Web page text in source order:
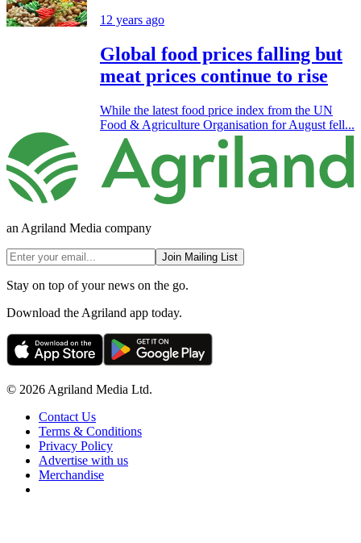
12 years ago
Global food prices falling but
meat prices continue to rise
While the latest food price index from the UN
Food & Agriculture Organisation for August fell...
an Agriland Media company
Join Mailing List
Stay on top of your news on the go.
Download the Agriland app today.
© 2026 Agriland Media Ltd.
Contact Us
Terms & Conditions
Privacy Policy
Advertise with us
Merchandise